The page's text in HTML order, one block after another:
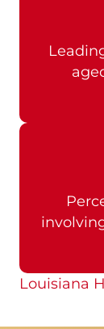
Louisiana